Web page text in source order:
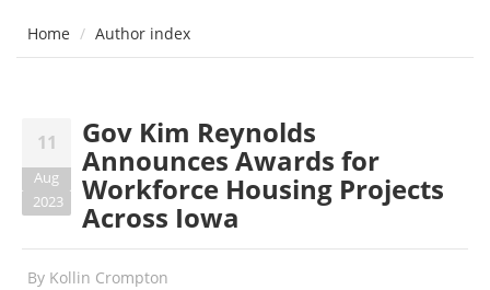
Home Author index
11
Aug
2023
Gov Kim Reynolds
Announces Awards for
Workforce Housing Projects
Across Iowa
By Kollin Crompton